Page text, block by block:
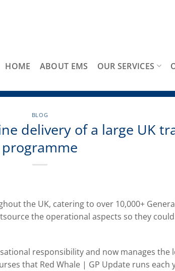
HOME ABOUT EMS OUR SERVICES
BLOG
delivery of a large UK
programme
the UK, catering to over 10,000+
the operational aspects so they
responsibility and now manages the
that Red Whale | GP Update runs each